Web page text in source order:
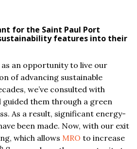
for the Saint Paul Port
features into their
as an opportunity to live our
of advancing sustainable
we’ve consulted with
them through a green
As a result, significant energy-
been made. Now, with our exit
which allows MRO to increase